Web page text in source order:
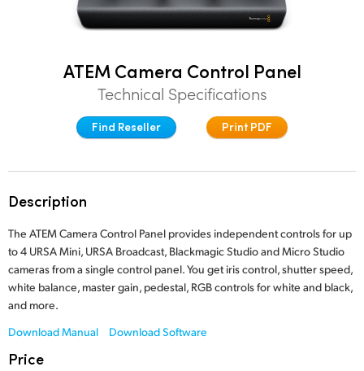
Advanced Panel
Camera Control
China
Denmark
France
Hong Kong SAR, China
India
Italy
ATEM Camera Control Panel
Technical Specifications
Find Reseller Print PDF
Description
The ATEM Camera Control Panel provides independent controls for up
to 4 URSA Mini, URSA Broadcast, Blackmagic Studio and Micro Studio
cameras from a single control panel. You get iris control, shutter speed,
white balance, master gain, pedestal, RGB controls for white and black,
and more.
Download Manual
Download Software
Price